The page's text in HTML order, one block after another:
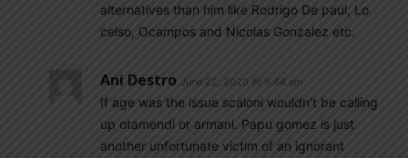
alternatives than him like Rodrigo De paul, Lo
celso, Ocampos and Nicolas Gonzalez etc.
Ani Destro June 22, 2020 At 5:44 am
If age was the issue scaloni wouldn’t be calling
up otamendi or armani. Papu gomez is just
another unfortunate victim of an ignorant